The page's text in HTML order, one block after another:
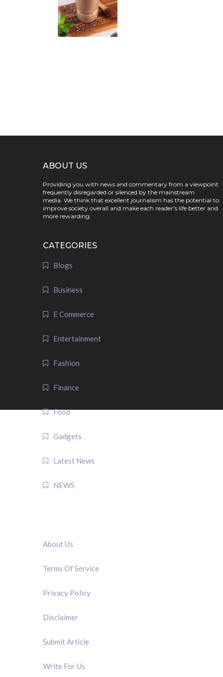
ABOUT US
Providing you with news and commentary from a viewpoint
frequently disregarded or silenced by the mainstream
media. We think that excellent journalism has the potential to
improve society overall and make each reader's life better and
more rewarding.
CATEGORIES
Blogs
Business
E Commerce
Entertainment
Fashion
Finance
Food
Gadgets
Latest News
NEWS
About Us
Terms Of Service
Privacy Policy
Disclaimer
Submit Article
Write For Us